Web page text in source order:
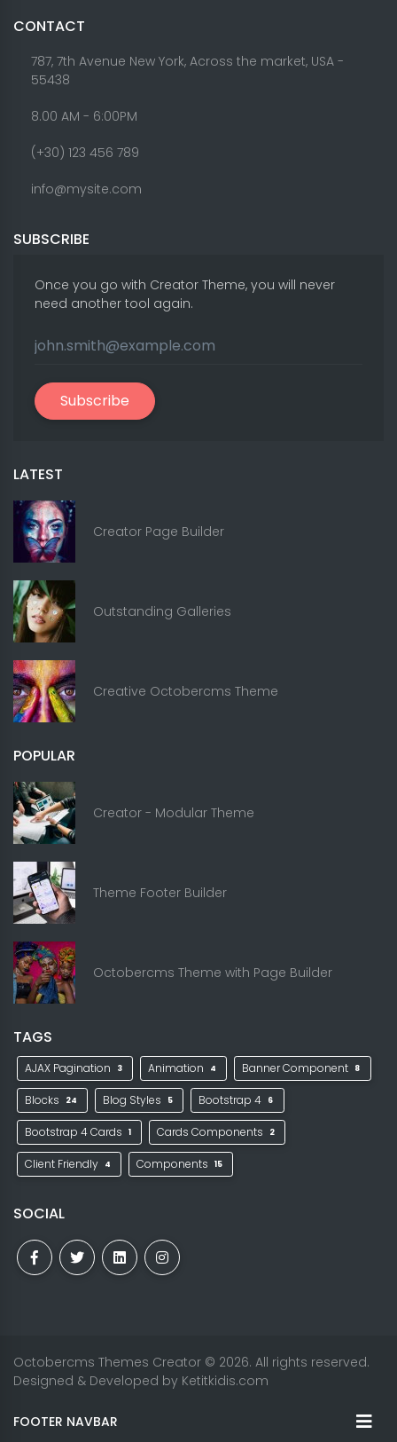
CONTACT
787, 7th Avenue New York, Across the market, USA -
55438
8.00 AM - 6:00PM
(+30) 123 456 789
info@mysite.com
SUBSCRIBE
Once you go with Creator Theme, you will never
need another tool again.
Subscribe
LATEST
Creator Page Builder
Outstanding Galleries
Creative Octobercms Theme
POPULAR
Creator - Modular Theme
Theme Footer Builder
Octobercms Theme with Page Builder
TAGS
AJAX Pagination 3 Animation 4 Banner Component 8
Blocks 24 Blog Styles 5 Bootstrap 4 6
Bootstrap 4 Cards 1 Cards Components 2
Client Friendly 4 Components 15
SOCIAL
Octobercms Themes Creator © 2026. All rights reserved.
Designed & Developed by Ketitkidis.com
FOOTER NAVBAR